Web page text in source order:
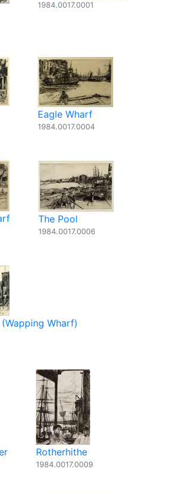
1984.0017.0001
Eagle Wharf
1984.0017.0004
The Pool
1984.0017.0006
Wharf)
Rotherhithe
1984.0017.0009